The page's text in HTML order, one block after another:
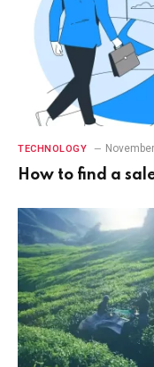
TECHNOLOGY
How to find a